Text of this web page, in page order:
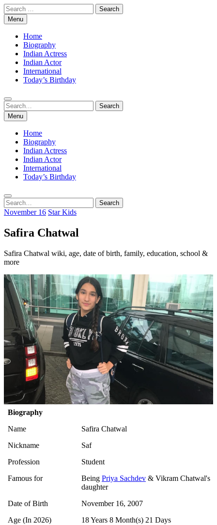
Skip
to
content
Search
for:Menu
Home
Biography
Indian Actress
Indian Actor
International
Today’s Birthday
Search
for:
Search
Menu
Home
Biography
Indian Actress
Indian Actor
International
Today’s Birthday
Search
for:
Search
November 16 Star Kids
Safira Chatwal
Safira Chatwal wiki, age, date of birth, family, education, school &
more
Biography
Name
Safira Chatwal
Nickname
Saf
Profession
Student
Famous for
Being Priya Sachdev & Vikram Chatwal's
daughter
Date of Birth
November 16, 2007
Age (In 2026)
18 Years 8 Month(s) 21 Days